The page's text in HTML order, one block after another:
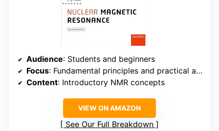
Audience: Students and beginners
Focus: Fundamental principles and practical applications
Content: Introductory NMR concepts
VIEW ON AMAZON
See Our Full Breakdown